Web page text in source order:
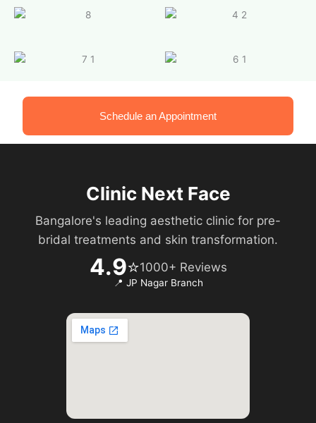
Schedule an Appointment
Clinic Next Face
Bangalore's leading aesthetic clinic for pre-
bridal treatments and skin transformation.
4.9⭐1000+ Reviews
📍 JP Nagar Branch